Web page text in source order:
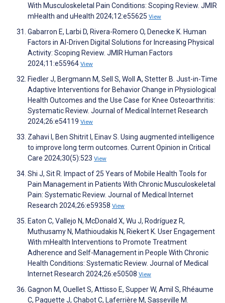
With Musculoskeletal Pain Conditions: Scoping Review. JMIR
mHealth and uHealth 2024;12:e55625 View
Gabarron E, Larbi D, Rivera-Romero O, Denecke K. Human
Factors in AI-Driven Digital Solutions for Increasing Physical
Activity: Scoping Review. JMIR Human Factors
2024;11:e55964 View
Fiedler J, Bergmann M, Sell S, Woll A, Stetter B. Just-in-Time
Adaptive Interventions for Behavior Change in Physiological
Health Outcomes and the Use Case for Knee Osteoarthritis:
Systematic Review. Journal of Medical Internet Research
2024;26:e54119 View
Zahavi I, Ben Shitrit I, Einav S. Using augmented intelligence
to improve long term outcomes. Current Opinion in Critical
Care 2024;30(5):523 View
Shi J, Sit R. Impact of 25 Years of Mobile Health Tools for
Pain Management in Patients With Chronic Musculoskeletal
Pain: Systematic Review. Journal of Medical Internet
Research 2024;26:e59358 View
Eaton C, Vallejo N, McDonald X, Wu J, Rodríguez R,
Muthusamy N, Mathioudakis N, Riekert K. User Engagement
With mHealth Interventions to Promote Treatment
Adherence and Self-Management in People With Chronic
Health Conditions: Systematic Review. Journal of Medical
Internet Research 2024;26:e50508 View
Gagnon M, Ouellet S, Attisso E, Supper W, Amil S, Rhéaume
C, Paquette J, Chabot C, Laferrière M, Sasseville M.